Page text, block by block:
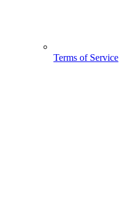
Terms of Service